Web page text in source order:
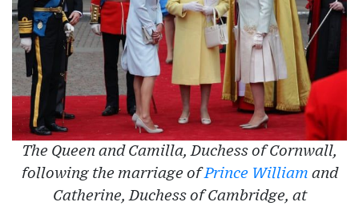
The Queen and Camilla, Duchess of Cornwall,
following the marriage ofPrince William and
Catherine, Duchess of Cambridge, at